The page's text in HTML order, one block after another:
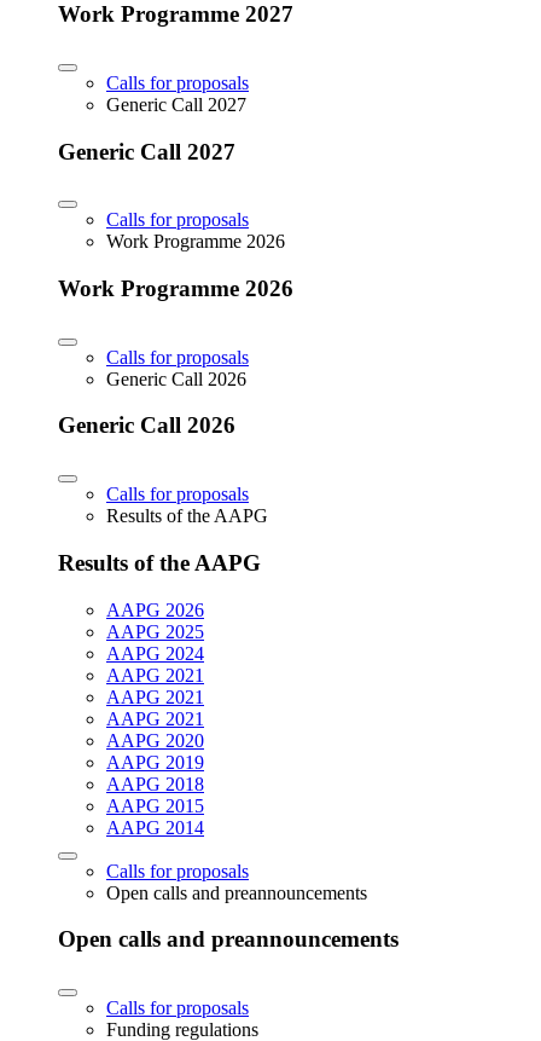
Work Programme 2027
Calls for proposals
Generic Call 2027
Generic Call 2027
Calls for proposals
Work Programme 2026
Work Programme 2026
Calls for proposals
Generic Call 2026
Generic Call 2026
Calls for proposals
Results of the AAPG
Results of the AAPG
AAPG 2026
AAPG 2025
AAPG 2024
AAPG 2021
AAPG 2021
AAPG 2021
AAPG 2020
AAPG 2019
AAPG 2018
AAPG 2015
AAPG 2014
Calls for proposals
Open calls and preannouncements
Open calls and preannouncements
Calls for proposals
Funding regulations